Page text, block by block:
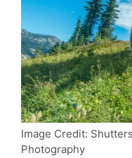
Image Credit:
Photography